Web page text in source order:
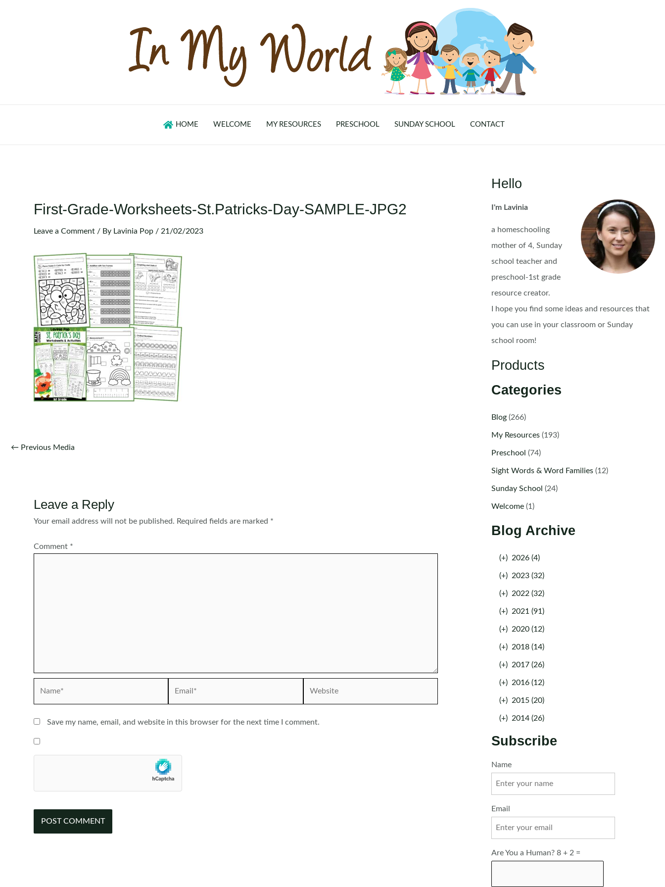
HOME WELCOME MY RESOURCES PRESCHOOL SUNDAY SCHOOL CONTACT
First-Grade-Worksheets-St.Patricks-Day-SAMPLE-JPG2
Leave a Comment / By Lavinia Pop / 21/02/2023
Post
← Previous Media
Leave a Reply
Your email address will not be published. Required fields are marked *
Comment *
Save my name, email, and website in this browser for the next time I comment.
Hello
I'm Lavinia
a homeschooling
mother of 4, Sunday
school teacher and
preschool-1st grade
resource creator.
I hope you find some ideas and resources that
you can use in your classroom or Sunday
school room!
Products
Categories
Blog(266)
My Resources(193)
Preschool (74)
Sight Words & Word Families(12)
Sunday School (24)
Welcome(1)
Blog Archive
(+) 2026 (4)
(+) 2023 (32)
(+) 2022 (32)
(+) 2021 (91)
(+) 2020 (12)
(+) 2018 (14)
(+) 2017 (26)
(+) 2016 (12)
(+) 2015 (20)
(+) 2014 (26)
Subscribe
Name
Email
Are You a Human? 8 + 2 =